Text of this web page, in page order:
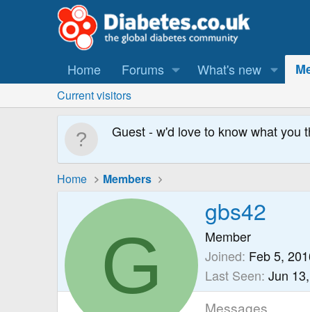
Home Forums What's new
Current visitors
Guest - w'd love to know what you
Home Members
G
gbs42
Member
Joined Feb 5,
Last Seen Jun
Messages